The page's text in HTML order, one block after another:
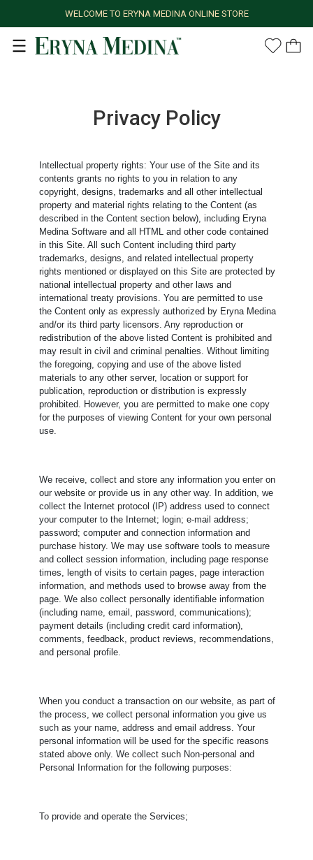
WELCOME TO ERYNA MEDINA ONLINE STORE
Privacy Policy
Intellectual property rights: Your use of the Site and its
contents grants no rights to you in relation to any
copyright, designs, trademarks and all other intellectual
property and material rights relating to the Content (as
described in the Content section below), including Eryna
Medina Software and all HTML and other code contained
in this Site. All such Content including third party
trademarks, designs, and related intellectual property
rights mentioned or displayed on this Site are protected by
national intellectual property and other laws and
international treaty provisions. You are permitted to use
the Content only as expressly authorized by Eryna Medina
and/or its third party licensors. Any reproduction or
redistribution of the above listed Content is prohibited and
may result in civil and criminal penalties. Without limiting
the foregoing, copying and use of the above listed
materials to any other server, location or support for
publication, reproduction or distribution is expressly
prohibited. However, you are permitted to make one copy
for the purposes of viewing Content for your own personal
use.
We receive, collect and store any information you enter on
our website or provide us in any other way. In addition, we
collect the Internet protocol (IP) address used to connect
your computer to the Internet; login; e-mail address;
password; computer and connection information and
purchase history. We may use software tools to measure
and collect session information, including page response
times, length of visits to certain pages, page interaction
information, and methods used to browse away from the
page. We also collect personally identifiable information
(including name, email, password, communications);
payment details (including credit card information),
comments, feedback, product reviews, recommendations,
and personal profile.
When you conduct a transaction on our website, as part of
the process, we collect personal information you give us
such as your name, address and email address. Your
personal information will be used for the specific reasons
stated above only. We collect such Non-personal and
Personal Information for the following purposes:
To provide and operate the Services;